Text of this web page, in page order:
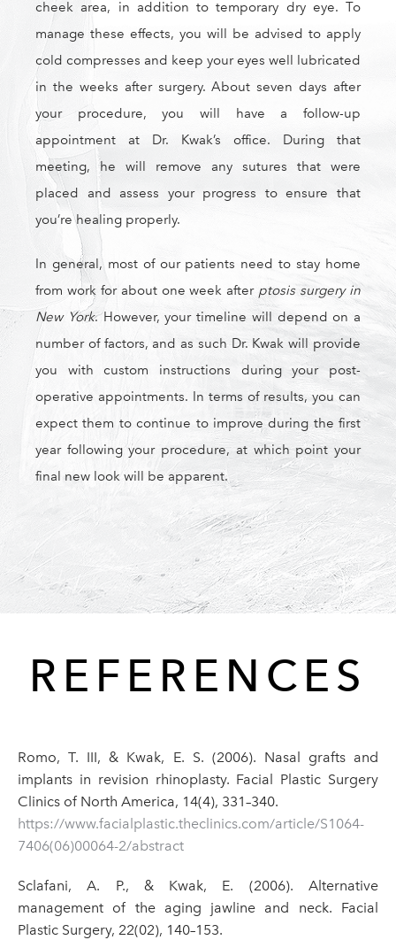
cheek area, in addition to temporary dry eye. To
manage these effects, you will be advised to apply
cold compresses and keep your eyes well lubricated
in the weeks after surgery. About seven days after
your procedure, you will have a follow-up
appointment at Dr. Kwak’s office. During that
meeting, he will remove any sutures that were
placed and assess your progress to ensure that
you’re healing properly.
In general, most of our patients need to stay home
from work for about one week after ptosis surgery in
New York. However, your timeline will depend on a
number of factors, and as such Dr. Kwak will provide
you with custom instructions during your post-
operative appointments. In terms of results, you can
expect them to continue to improve during the first
year following your procedure, at which point your
final new look will be apparent.
REFERENCES
Romo, T. III, & Kwak, E. S. (2006). Nasal grafts and
implants in revision rhinoplasty. Facial Plastic Surgery
Clinics of North America, 14(4), 331–340.
https://www.facialplastic.theclinics.com/article/S1064-
7406(06)00064-2/abstract
Sclafani, A. P., & Kwak, E. (2006). Alternative
management of the aging jawline and neck. Facial
Plastic Surgery, 22(02), 140–153.